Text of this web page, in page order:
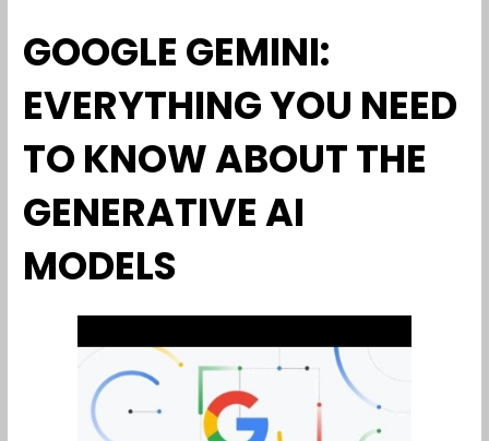
GOOGLE GEMINI:
EVERYTHING YOU NEED
TO KNOW ABOUT THE
GENERATIVE AI
MODELS